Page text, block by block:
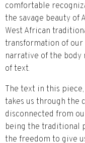
comfortable
the savage beauty of
West African
transformation of
narrative of the
of text.
The text in this
takes us through the
disconnected from
being the traditional
the freedom to give